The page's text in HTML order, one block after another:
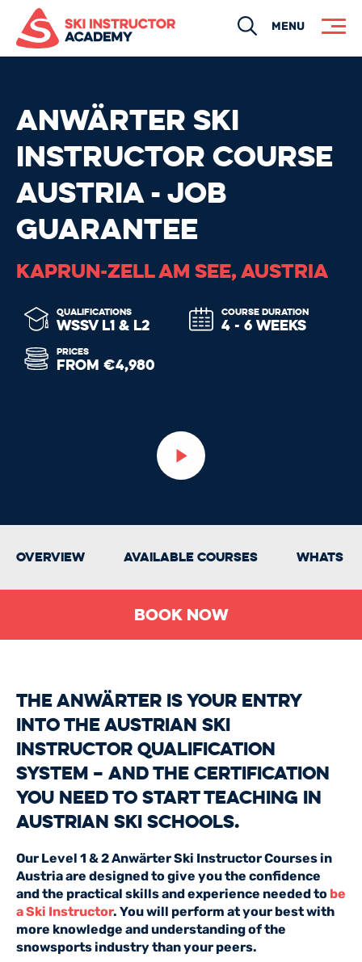
SearchMENU
ANWÄRTER SKI
INSTRUCTOR COURSE
AUSTRIA - JOB
GUARANTEE
KAPRUN-ZELL AM SEE, AUSTRIA
QUALIFICATIONS
WSSV L1 & L2
COURSE DURATION
4 - 6 WEEKS
PRICES
FROM €4,980
Overview Available Courses Whats
Book Now
The Anwärter is your entry
into the Austrian ski
instructor qualification
system – and the certification
you need to start teaching in
Austrian ski schools.
Our Level 1 & 2 Anwärter Ski Instructor Courses in
Austria are designed to give you the confidence
and the practical skills and experience needed to be
a Ski Instructor. You will perform at your best with
more knowledge and understanding of the
snowsports industry than your peers.